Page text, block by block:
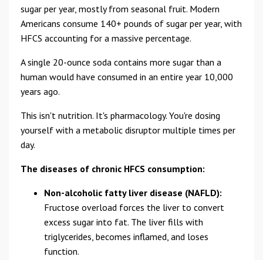
sugar per year, mostly from seasonal fruit. Modern
Americans consume 140+ pounds of sugar per year, with
HFCS accounting for a massive percentage.
A single 20-ounce soda contains more sugar than a
human would have consumed in an entire year 10,000
years ago.
This isn't nutrition. It's pharmacology. You're dosing
yourself with a metabolic disruptor multiple times per
day.
The diseases of chronic HFCS consumption:
Non-alcoholic fatty liver disease (NAFLD):
Fructose overload forces the liver to convert
excess sugar into fat. The liver fills with
triglycerides, becomes inflamed, and loses
function.